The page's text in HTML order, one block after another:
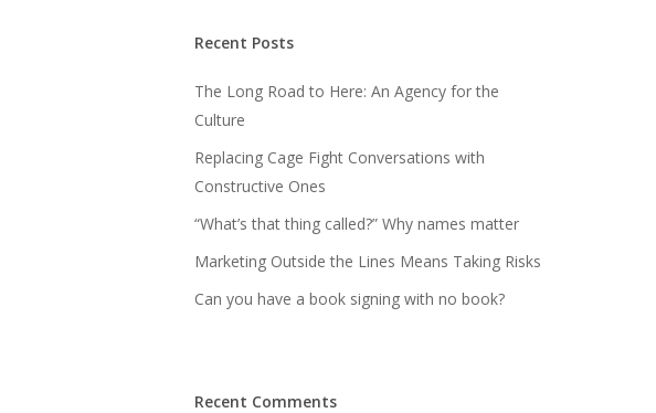
Recent Posts
The Long Road to Here: An Agency for the
Culture
Replacing Cage Fight Conversations with
Constructive Ones
“What’s that thing called?” Why names matter
Marketing Outside the Lines Means Taking Risks
Can you have a book signing with no book?
Recent Comments